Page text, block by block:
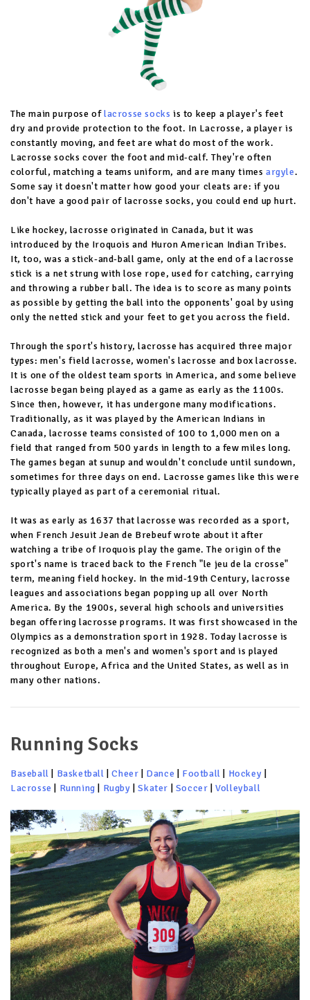
The main purpose oflacrosse socks is to keep a player's feet
dry and provide protection to the foot. In Lacrosse, a player is
constantly moving, and feet are what do most of the work.
Lacrosse socks cover the foot and mid-calf. They're often
colorful, matching a teams uniform, and are many timesargyle.
Some say it doesn't matter how good your cleats are: if you
don't have a good pair of lacrosse socks, you could end up hurt.
Like hockey, lacrosse originated in Canada, but it was
introduced by the Iroquois and Huron American Indian Tribes.
It, too, was a stick-and-ball game, only at the end of a lacrosse
stick is a net strung with lose rope, used for catching, carrying
and throwing a rubber ball. The idea is to score as many points
as possible by getting the ball into the opponents' goal by using
only the netted stick and your feet to get you across the field.
Through the sport's history, lacrosse has acquired three major
types: men's field lacrosse, women's lacrosse and box lacrosse.
It is one of the oldest team sports in America, and some believe
lacrosse began being played as a game as early as the 1100s.
Since then, however, it has undergone many modifications.
Traditionally, as it was played by the American Indians in
Canada, lacrosse teams consisted of 100 to 1,000 men on a
field that ranged from 500 yards in length to a few miles long.
The games began at sunup and wouldn't conclude until sundown,
sometimes for three days on end. Lacrosse games like this were
typically played as part of a ceremonial ritual.
It was as early as 1637 that lacrosse was recorded as a sport,
when French Jesuit Jean de Brebeuf wrote about it after
watching a tribe of Iroquois play the game. The origin of the
sport's name is traced back to the French "le jeu de la crosse"
term, meaning field hockey. In the mid-19th Century, lacrosse
leagues and associations began popping up all over North
America. By the 1900s, several high schools and universities
began offering lacrosse programs. It was first showcased in the
Olympics as a demonstration sport in 1928. Today lacrosse is
recognized as both a men's and women's sport and is played
throughout Europe, Africa and the United States, as well as in
many other nations.
Running Socks
Baseball Basketball |Cheer Dance Football Hockey
Lacrosse
Running Rugby |Skater Soccer |Volleyball